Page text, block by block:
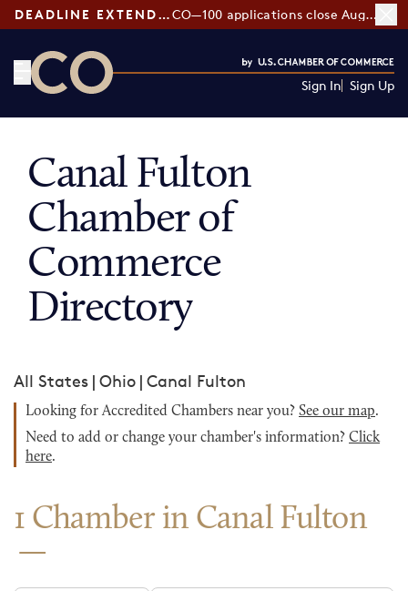
DEADLINE EXTENDED: CO—100 applications close August 7
Sign In Sign Up
Canal Fulton
Chamber of
Commerce
Directory
All States | Ohio | Canal Fulton
Looking for Accredited Chambers near you? See our map.
Need to add or change your chamber's information? Click
here.
1 Chamber in Canal Fulton